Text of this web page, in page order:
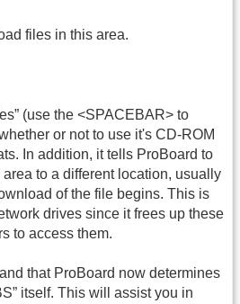
files in this area.
(use the <SPACEBAR> to
or not to use it's CD-ROM
In addition, it tells ProBoard to
to a different location, usually
of the file begins. This is
drives since it frees up these
to access them.
that ProBoard now determines
itself. This will assist you in